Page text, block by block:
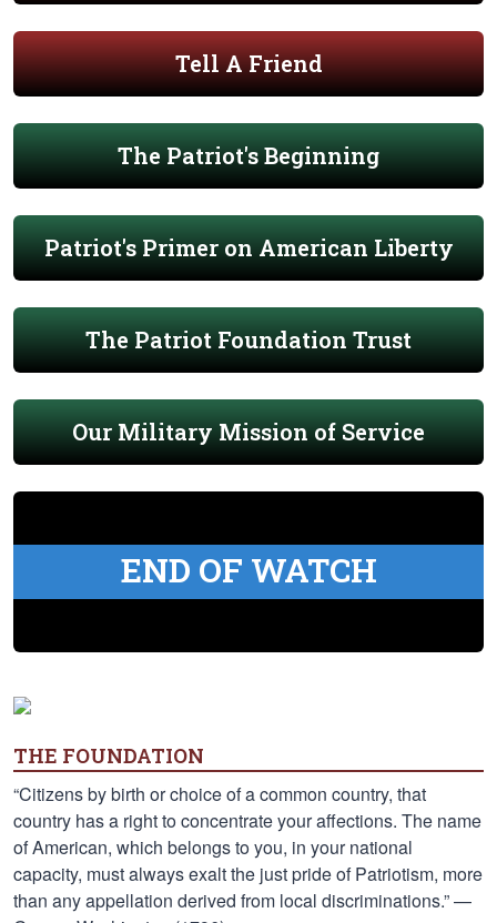
Tell A Friend
The Patriot's Beginning
Patriot's Primer on American Liberty
The Patriot Foundation Trust
Our Military Mission of Service
END OF WATCH
THE FOUNDATION
“Citizens by birth or choice of a common country, that
country has a right to concentrate your affections. The name
of American, which belongs to you, in your national
capacity, must always exalt the just pride of Patriotism, more
than any appellation derived from local discriminations.” —